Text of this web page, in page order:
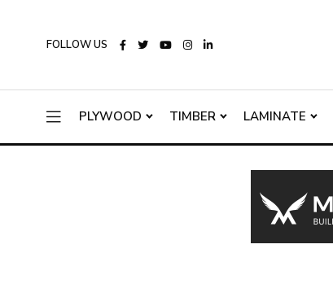
FOLLOW US
PLYWOOD TIMBER LAMINATE